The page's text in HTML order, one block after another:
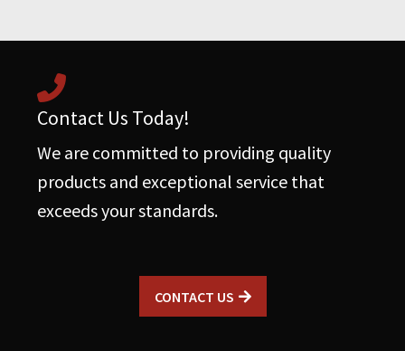
Contact Us Today!
We are committed to providing quality
products and exceptional service that
exceeds your standards.
CONTACT US